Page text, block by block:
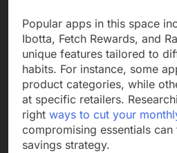
Popular apps in this space
Ibotta, Fetch Rewards, and
unique features tailored to
habits. For instance, some
product categories, while
at specific retailers.
right ways to cut your
compromising essentials
savings strategy.